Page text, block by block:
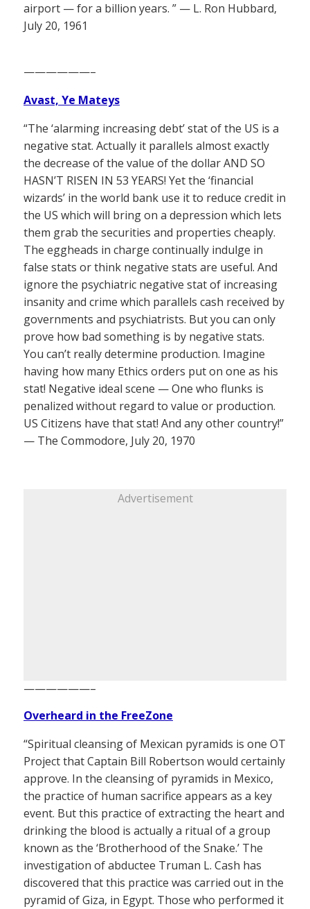
airport — for a billion years. ” — L. Ron Hubbard,
July 20, 1961
——————–
Avast, Ye Mateys
“The ‘alarming increasing debt’ stat of the US is a
negative stat. Actually it parallels almost exactly
the decrease of the value of the dollar AND SO
HASN’T RISEN IN 53 YEARS! Yet the ‘financial
wizards’ in the world bank use it to reduce credit in
the US which will bring on a depression which lets
them grab the securities and properties cheaply.
The eggheads in charge continually indulge in
false stats or think negative stats are useful. And
ignore the psychiatric negative stat of increasing
insanity and crime which parallels cash received by
governments and psychiatrists. But you can only
prove how bad something is by negative stats.
You can’t really determine production. Imagine
having how many Ethics orders put on one as his
stat! Negative ideal scene — One who flunks is
penalized without regard to value or production.
US Citizens have that stat! And any other country!”
— The Commodore, July 20, 1970
Advertisement
——————–
Overheard in the FreeZone
“Spiritual cleansing of Mexican pyramids is one OT
Project that Captain Bill Robertson would certainly
approve. In the cleansing of pyramids in Mexico,
the practice of human sacrifice appears as a key
event. But this practice of extracting the heart and
drinking the blood is actually a ritual of a group
known as the ‘Brotherhood of the Snake.’ The
investigation of abductee Truman L. Cash has
discovered that this practice was carried out in the
pyramid of Giza, in Egypt. Those who performed it